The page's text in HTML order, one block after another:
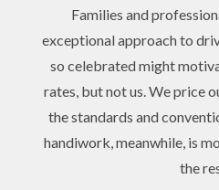
Families and
exceptional approach to
so celebrated might
rates, but not us. We price
the standards and
handiwork, meanwhile, is
the